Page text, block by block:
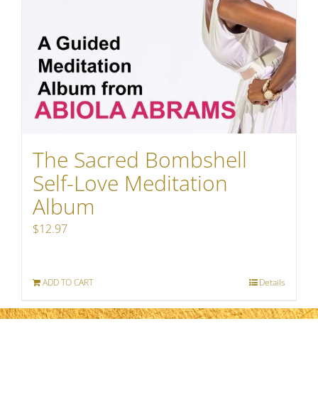
The Sacred Bombshell
Self-Love Meditation
Album
$12.97
ADD TO CART Details